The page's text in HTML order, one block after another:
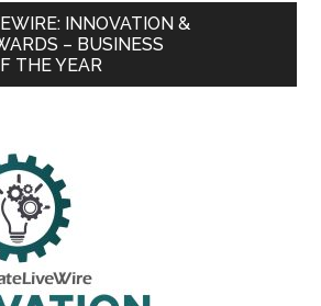
INNOVATION &
– BUSINESS
THE YEAR